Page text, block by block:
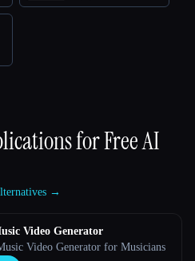
forFree AI
→
Video Generator
Video Generator for Musicians